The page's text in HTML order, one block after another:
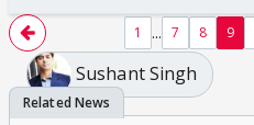
1 ... 7 8 9
Sushant Singh